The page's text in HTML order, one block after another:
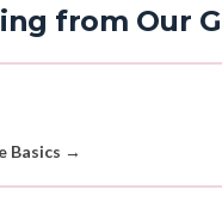
from Our
Basics →